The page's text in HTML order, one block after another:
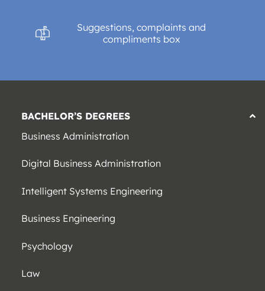
Suggestions, complaints and
compliments box
BACHELOR’S DEGREES
Business Administration
Digital Business Administration
Intelligent Systems Engineering
Business Engineering
Psychology
Law